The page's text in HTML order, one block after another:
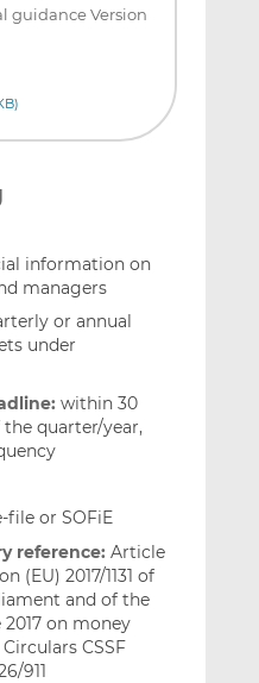
guidance Version
information on
managers
or annual
under
within 30
quarter/year,
file or SOFiE
reference: Article
(EU) 2017/1131 of
and of the
on money
CSSF
911